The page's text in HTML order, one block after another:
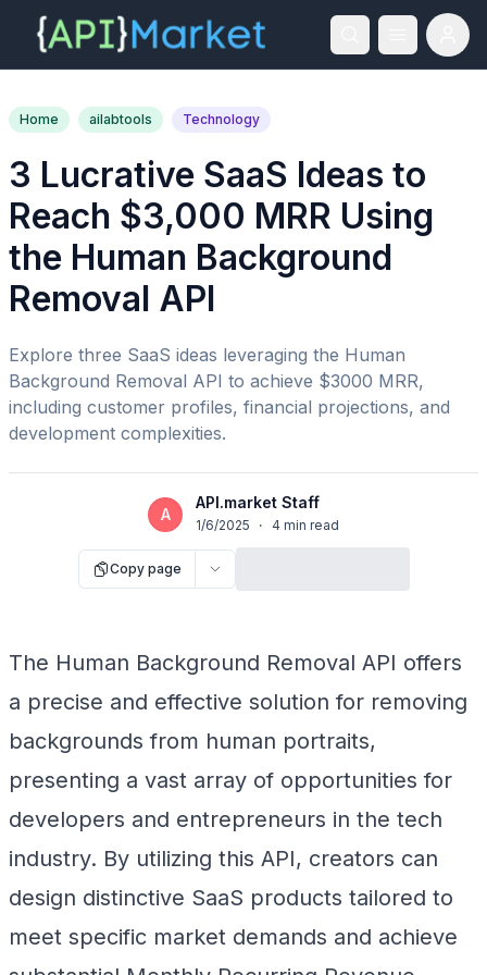
Home ailabtools Technology
3 Lucrative SaaS Ideas to
Reach $3,000 MRR Using
the Human Background
Removal API
Explore three SaaS ideas leveraging the Human
Background Removal API to achieve $3000 MRR,
including customer profiles, financial projections, and
development complexities.
A
API.market Staff
1/6/2025 · 4 min read
Copy page
The Human Background Removal API offers
a precise and effective solution for removing
backgrounds from human portraits,
presenting a vast array of opportunities for
developers and entrepreneurs in the tech
industry. By utilizing this API, creators can
design distinctive SaaS products tailored to
meet specific market demands and achieve